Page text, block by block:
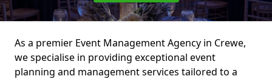
As a premier Event Management Agency in Crewe,
we specialise in providing exceptional event
planning and management services tailored to a